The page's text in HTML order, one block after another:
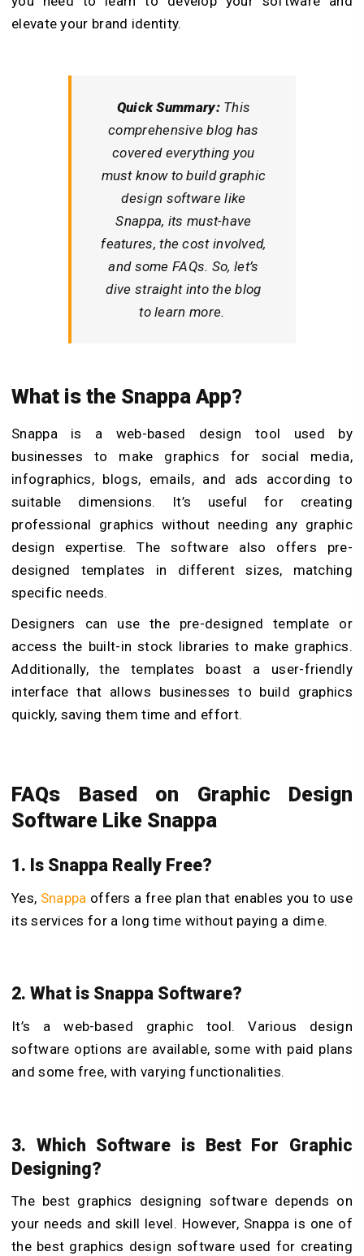
elevate your brand identity.
Quick Summary:This
comprehensive blog has
covered everything you
must know to build graphic
design software like
Snappa, its must-have
features, the cost involved,
and some FAQs. So, let’s
dive straight into the blog
to learn more.
What is the Snappa App?
Snappa is a web-based design tool used by
businesses to make graphics for social media,
infographics, blogs, emails, and ads according to
suitable dimensions. It’s useful for creating
professional graphics without needing any graphic
design expertise. The software also offers pre-
designed templates in different sizes, matching
specific needs.
Designers can use the pre-designed template or
access the built-in stock libraries to make graphics.
Additionally, the templates boast a user-friendly
interface that allows businesses to build graphics
quickly, saving them time and effort.
FAQs Based on Graphic Design
Software Like Snappa
1. Is Snappa Really Free?
Yes, Snappa offers a free plan that enables you to use
its services for a long time without paying a dime.
2. What is Snappa Software?
It’s a web-based graphic tool. Various design
software options are available, some with paid plans
and some free, with varying functionalities.
3. Which Software is Best For Graphic
Designing?
The best graphics designing software depends on
your needs and skill level. However, Snappa is one of
the best graphics design software used for creating